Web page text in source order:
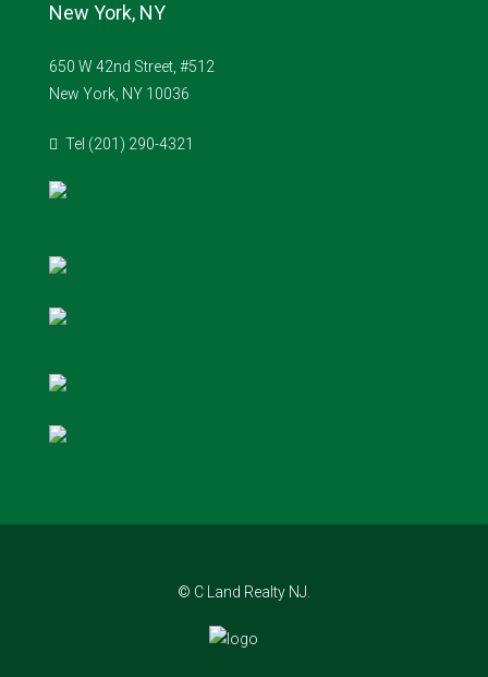
New York, NY
650 W 42nd Street, #512
New York, NY 10036
Tel (201) 290-4321
© C Land Realty NJ.